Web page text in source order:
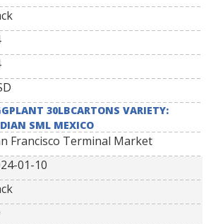
30LBCARTONS VARIETY:
SML MEXICO
Francisco Terminal Market
01-10